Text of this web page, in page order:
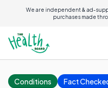
We are independent & ad-
purchases made
Conditions Fact